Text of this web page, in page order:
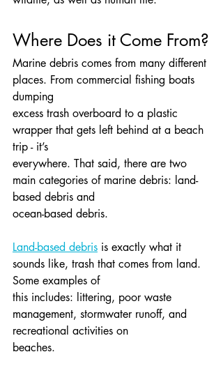
Where Does it Come From?
Marine debris comes from many different
places. From commercial fishing boats
dumping
excess trash overboard to a plastic
wrapper that gets left behind at a beach
trip - it’s
everywhere. That said, there are two
main categories of marine debris: land-
based debris and
ocean-based debris.
Land-based debris is exactly what it
sounds like, trash that comes from land.
Some examples of
this includes: littering, poor waste
management, stormwater runoff, and
recreational activities on
beaches.